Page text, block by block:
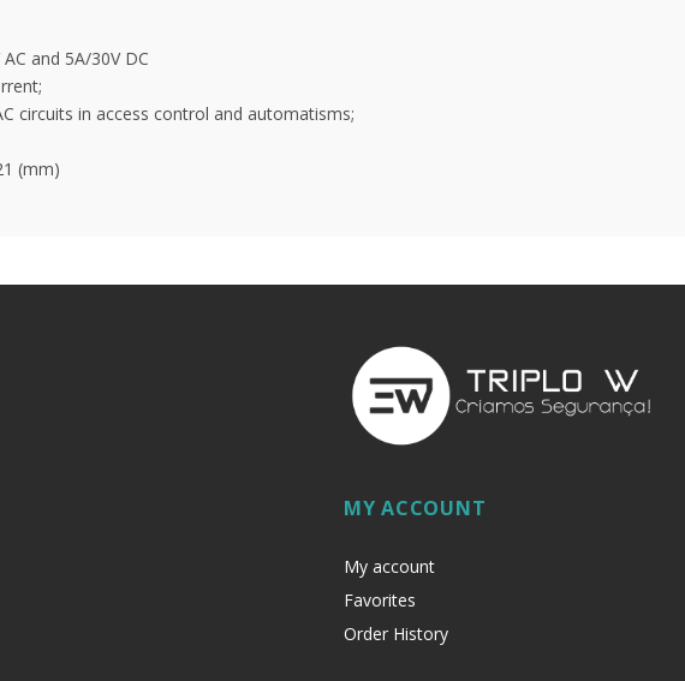
and 5A/30V DC
circuits in access control and automatisms;
(mm)
MY ACCOUNT
My account
Favorites
Order History